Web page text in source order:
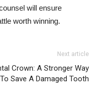
will ensure
worth winning.
Next article
Crown: A Stronger Way
To Save A Damaged Tooth